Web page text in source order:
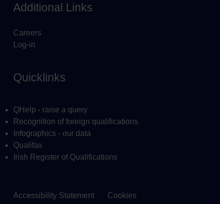
Additional Links
Careers
Log-in
Quicklinks
QHelp - raise a query
Recognition of foreign qualifications
Infographics - our data
Qualifax
Irish Register of Qualifications
Accessibility Statement Cookies